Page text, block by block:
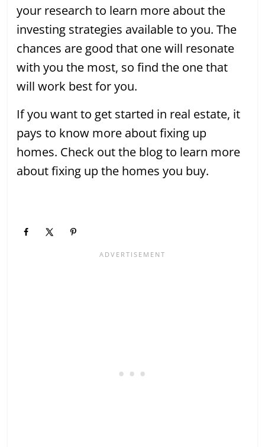
your research to learn more about the
investing strategies available to you. The
chances are good that one will resonate
with you the most, so find the one that
will work best for you.
If you want to get started in real estate, it
pays to know more about fixing up
homes. Check out the blog to learn more
about fixing up the homes you buy.